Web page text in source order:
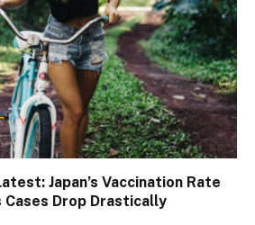
Japan’s Vaccination Rate
Cases Drop Drastically